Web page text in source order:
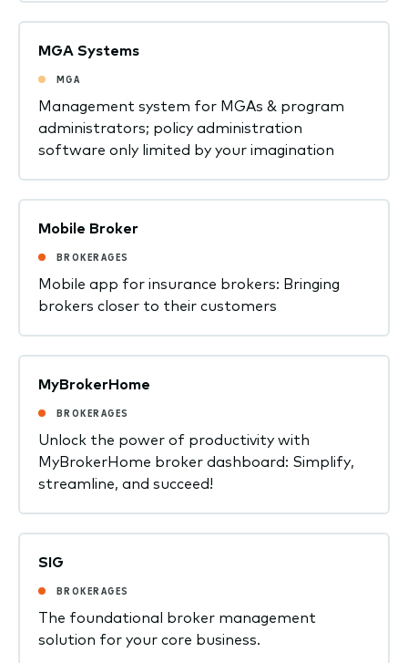
MGA Systems
MGA
Management system for MGAs & program
administrators; policy administration
software only limited by your imagination
Mobile Broker
BROKERAGES
Mobile app for insurance brokers: Bringing
brokers closer to their customers
MyBrokerHome
BROKERAGES
Unlock the power of productivity with
MyBrokerHome broker dashboard: Simplify,
streamline, and succeed!
SIG
BROKERAGES
The foundational broker management
solution for your core business.